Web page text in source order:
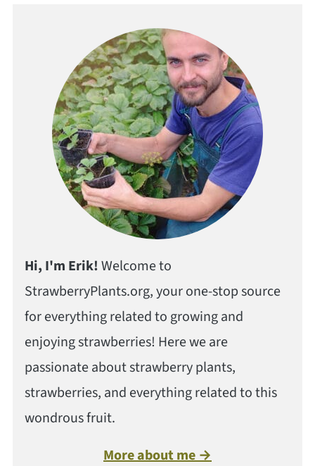
Hi, I'm Erik!Welcome to
StrawberryPlants.org, your one-stop source
for everything related to growing and
enjoying strawberries! Here we are
passionate about strawberry plants,
strawberries, and everything related to this
wondrous fruit.
More about me →